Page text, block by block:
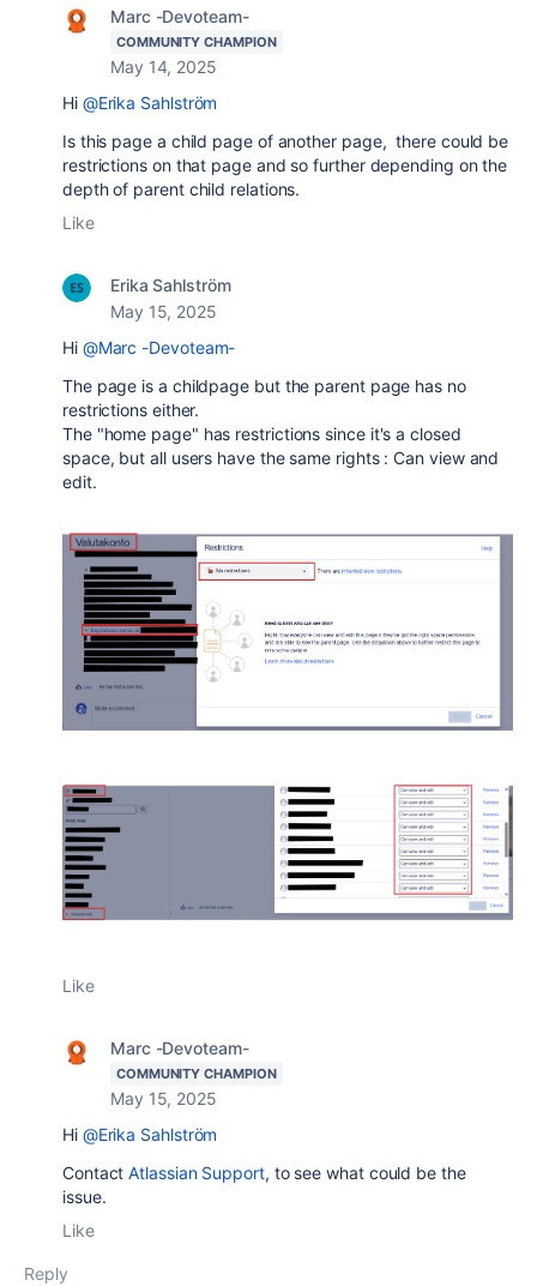
Marc -Devoteam-
COMMUNITY CHAMPION
May 14, 2025
Hi @Erika Sahlström
Is this page a child page of another page, there could be
restrictions on that page and so further depending on the
depth of parent child relations.
Like
Erika Sahlström
May 15, 2025
Hi @Marc -Devoteam-
The page is a childpage but the parent page has no
restrictions either.
The "home page" has restrictions since it's a closed
space, but all users have the same rights : Can view and
edit.
Like
Marc -Devoteam-
COMMUNITY CHAMPION
May 15, 2025
Hi @Erika Sahlström
ContactAtlassian Support, to see what could be the
issue.
Like
Reply